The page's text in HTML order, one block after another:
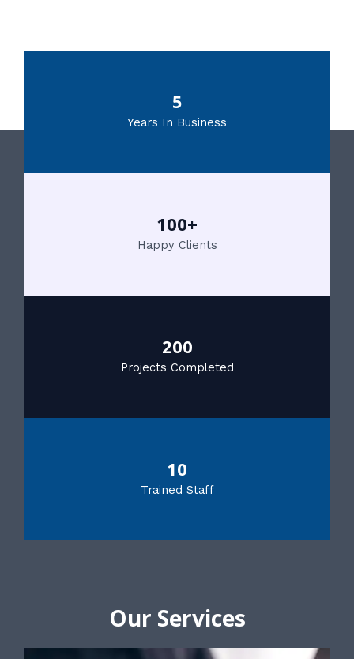
5
Years In Business
100+
Happy Clients
200
Projects Completed
10
Trained Staff
Our Services